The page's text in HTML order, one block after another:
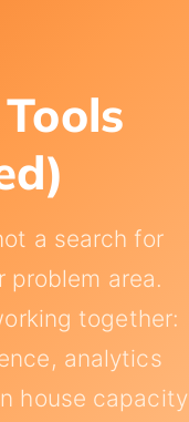
a search for
area.
together:
analytics
house capacity